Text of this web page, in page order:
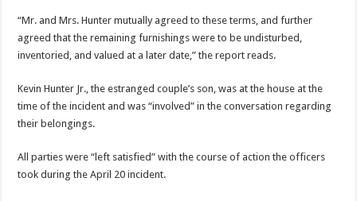
“Mr. and Mrs. Hunter mutually agreed to these terms, and further
agreed that the remaining furnishings were to be undisturbed,
inventoried, and valued at a later date,” the report reads.
Kevin Hunter Jr., the estranged couple’s son, was at the house at the
time of the incident and was “involved” in the conversation regarding
their belongings.
All parties were “left satisfied” with the course of action the officers
took during the April 20 incident.